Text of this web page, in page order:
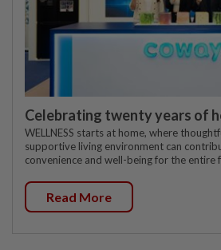
Celebrating twenty years of
WELLNESS starts at home, where
supportive living environment can
convenience and well-being for the entire
Read More